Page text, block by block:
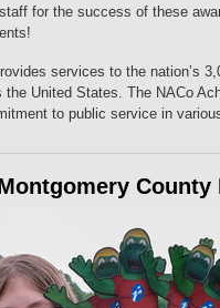
for the success of these
services to the nation’s
United States. The NACo
to public service in